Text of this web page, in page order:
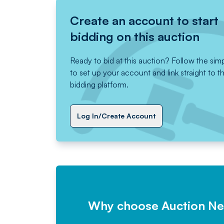
Create an account to start
bidding on this auction
Ready to bid at this auction? Follow the
to set up your account and link straight to
bidding platform.
Log In/Create Account
Why choose Auction